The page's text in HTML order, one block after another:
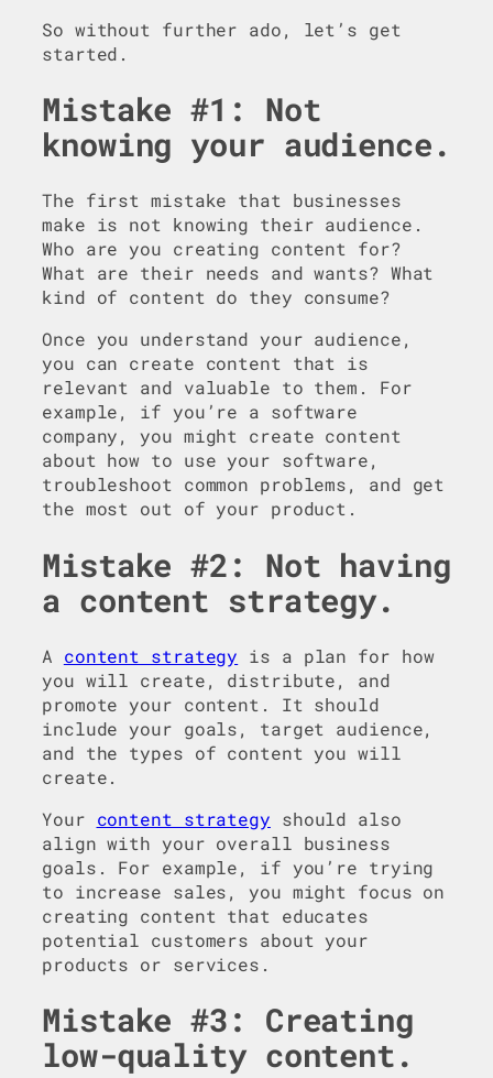
So without further ado, let’s get
started.
Mistake #1: Not
knowing your audience.
The first mistake that businesses
make is not knowing their audience.
Who are you creating content for?
What are their needs and wants? What
kind of content do they consume?
Once you understand your audience,
you can create content that is
relevant and valuable to them. For
example, if you’re a software
company, you might create content
about how to use your software,
troubleshoot common problems, and get
the most out of your product.
Mistake #2: Not having
a content strategy.
A content strategy is a plan for how
you will create, distribute, and
promote your content. It should
include your goals, target audience,
and the types of content you will
create.
Your content strategy should also
align with your overall business
goals. For example, if you’re trying
to increase sales, you might focus on
creating content that educates
potential customers about your
products or services.
Mistake #3: Creating
low-quality content.